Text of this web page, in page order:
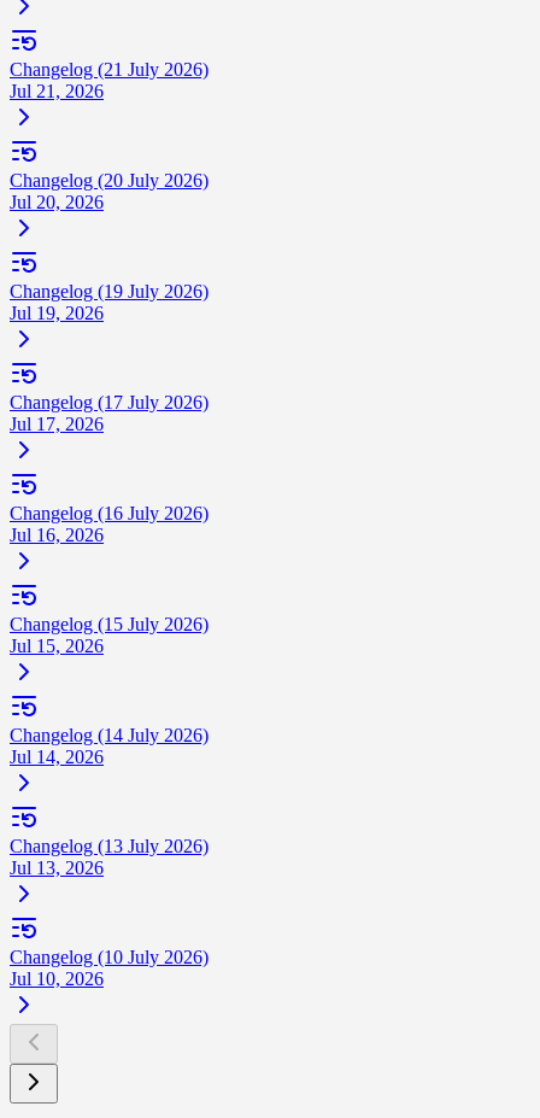
Changelog (21 July 2026)
Jul 21, 2026
Changelog (20 July 2026)
Jul 20, 2026
Changelog (19 July 2026)
Jul 19, 2026
Changelog (17 July 2026)
Jul 17, 2026
Changelog (16 July 2026)
Jul 16, 2026
Changelog (15 July 2026)
Jul 15, 2026
Changelog (14 July 2026)
Jul 14, 2026
Changelog (13 July 2026)
Jul 13, 2026
Changelog (10 July 2026)
Jul 10, 2026